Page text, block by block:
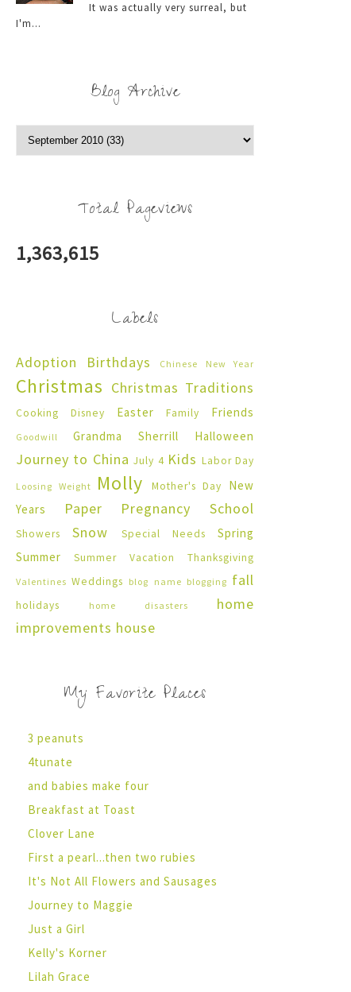
It was actually very surreal, but
I'm...
Blog Archive
Total Pageviews
1,363,615
Labels
Adoption Birthdays Chinese New Year
Christmas Christmas Traditions
Cooking Disney Easter Family Friends
Goodwill Grandma Sherrill Halloween
Journey to China July 4 Kids Labor Day
Loosing Weight Molly Mother's Day
New
Years
Paper Pregnancy School
Showers Snow Special Needs
Spring
Summer
Summer Vacation Thanksgiving
Valentines Weddings blog name blogging fall
holidays home disasters
home
improvements house
My Favorite Places
3 peanuts
4tunate
and babies make four
Breakfast at Toast
Clover Lane
First a pearl...then two rubies
It's Not All Flowers and Sausages
Journey to Maggie
Just a Girl
Kelly's Korner
Lilah Grace